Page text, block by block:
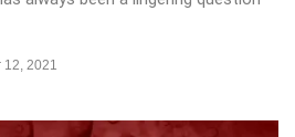
12, 2021